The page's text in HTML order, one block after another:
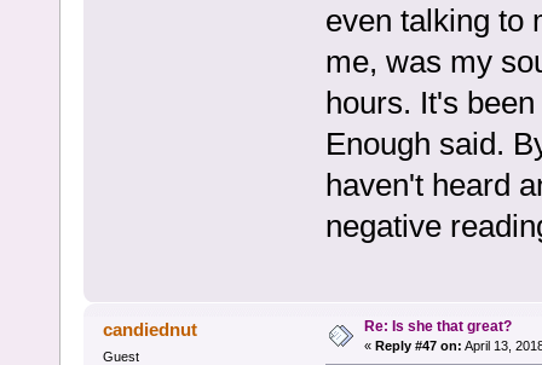
even talking to
me, was my
hours. It's
Enough said.
haven't heard
negative
candiednut
Guest
Re: Is she that great?
« Reply #47 on: April 13,